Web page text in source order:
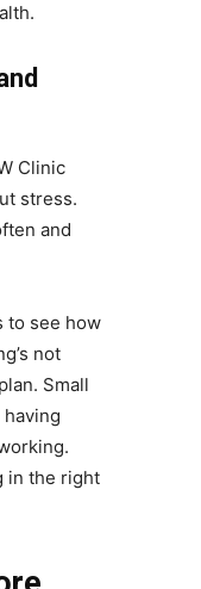
Clinic
stress.
and
to see how
not
Small
in the right